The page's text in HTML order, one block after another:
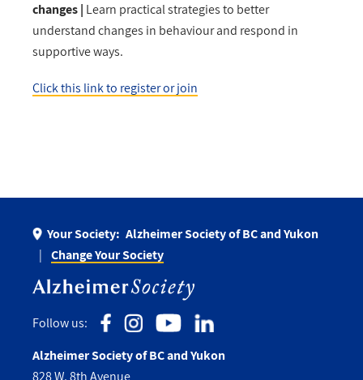
changes | Learn practical strategies to better
understand changes in behaviour and respond in
supportive ways.
Click this link to register or join
Your Society: Alzheimer Society of BC and Yukon
Change Your Society
Follow us:
Alzheimer Society of BC and Yukon
828 W. 8th Avenue